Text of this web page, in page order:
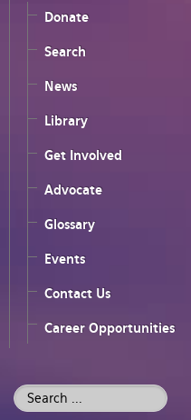
Donate
Search
News
Library
Get Involved
Advocate
Glossary
Events
Contact Us
Career Opportunities
Search
...